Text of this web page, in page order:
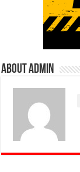
About admin